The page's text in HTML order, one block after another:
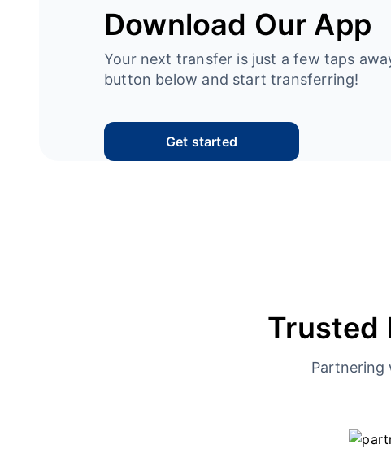
Download Our App
Your next transfer is just a few taps
button below and start transferring!
Get started
Trusted
Partnering